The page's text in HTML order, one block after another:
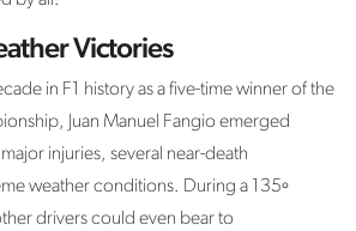
Victories
in F1 history as a five-time winner of the
Juan Manuel Fangio emerged
injuries, several near-death
weather conditions. During a 135º
drivers could even bear to